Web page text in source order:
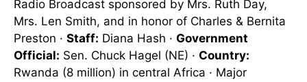
Radio Broadcast sponsored by Mrs. Ruth Day,
Mrs. Len Smith, and in honor of Charles & Bernita
Preston · Staff: Diana Hash · Government
Official: Sen. Chuck Hagel (NE) · Country:
Rwanda (8 million) in central Africa · Major